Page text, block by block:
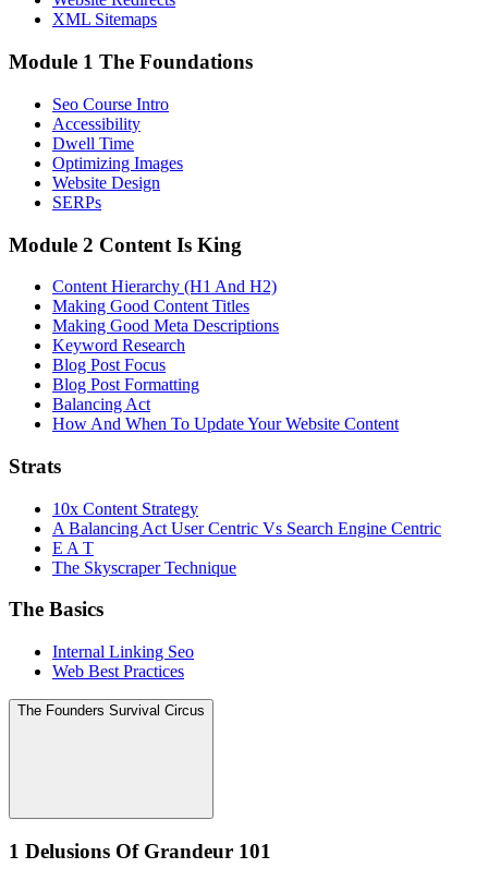
XML Sitemaps
Module 1 The Foundations
Seo Course Intro
Accessibility
Dwell Time
Optimizing Images
Website Design
SERPs
Module 2 Content Is King
Content Hierarchy (H1 And H2)
Making Good Content Titles
Making Good Meta Descriptions
Keyword Research
Blog Post Focus
Blog Post Formatting
Balancing Act
How And When To Update Your Website Content
Strats
10x Content Strategy
A Balancing Act User Centric Vs Search Engine Centric
E A T
The Skyscraper Technique
The Basics
Internal Linking Seo
Web Best Practices
The Founders Survival Circus
1 Delusions Of Grandeur 101